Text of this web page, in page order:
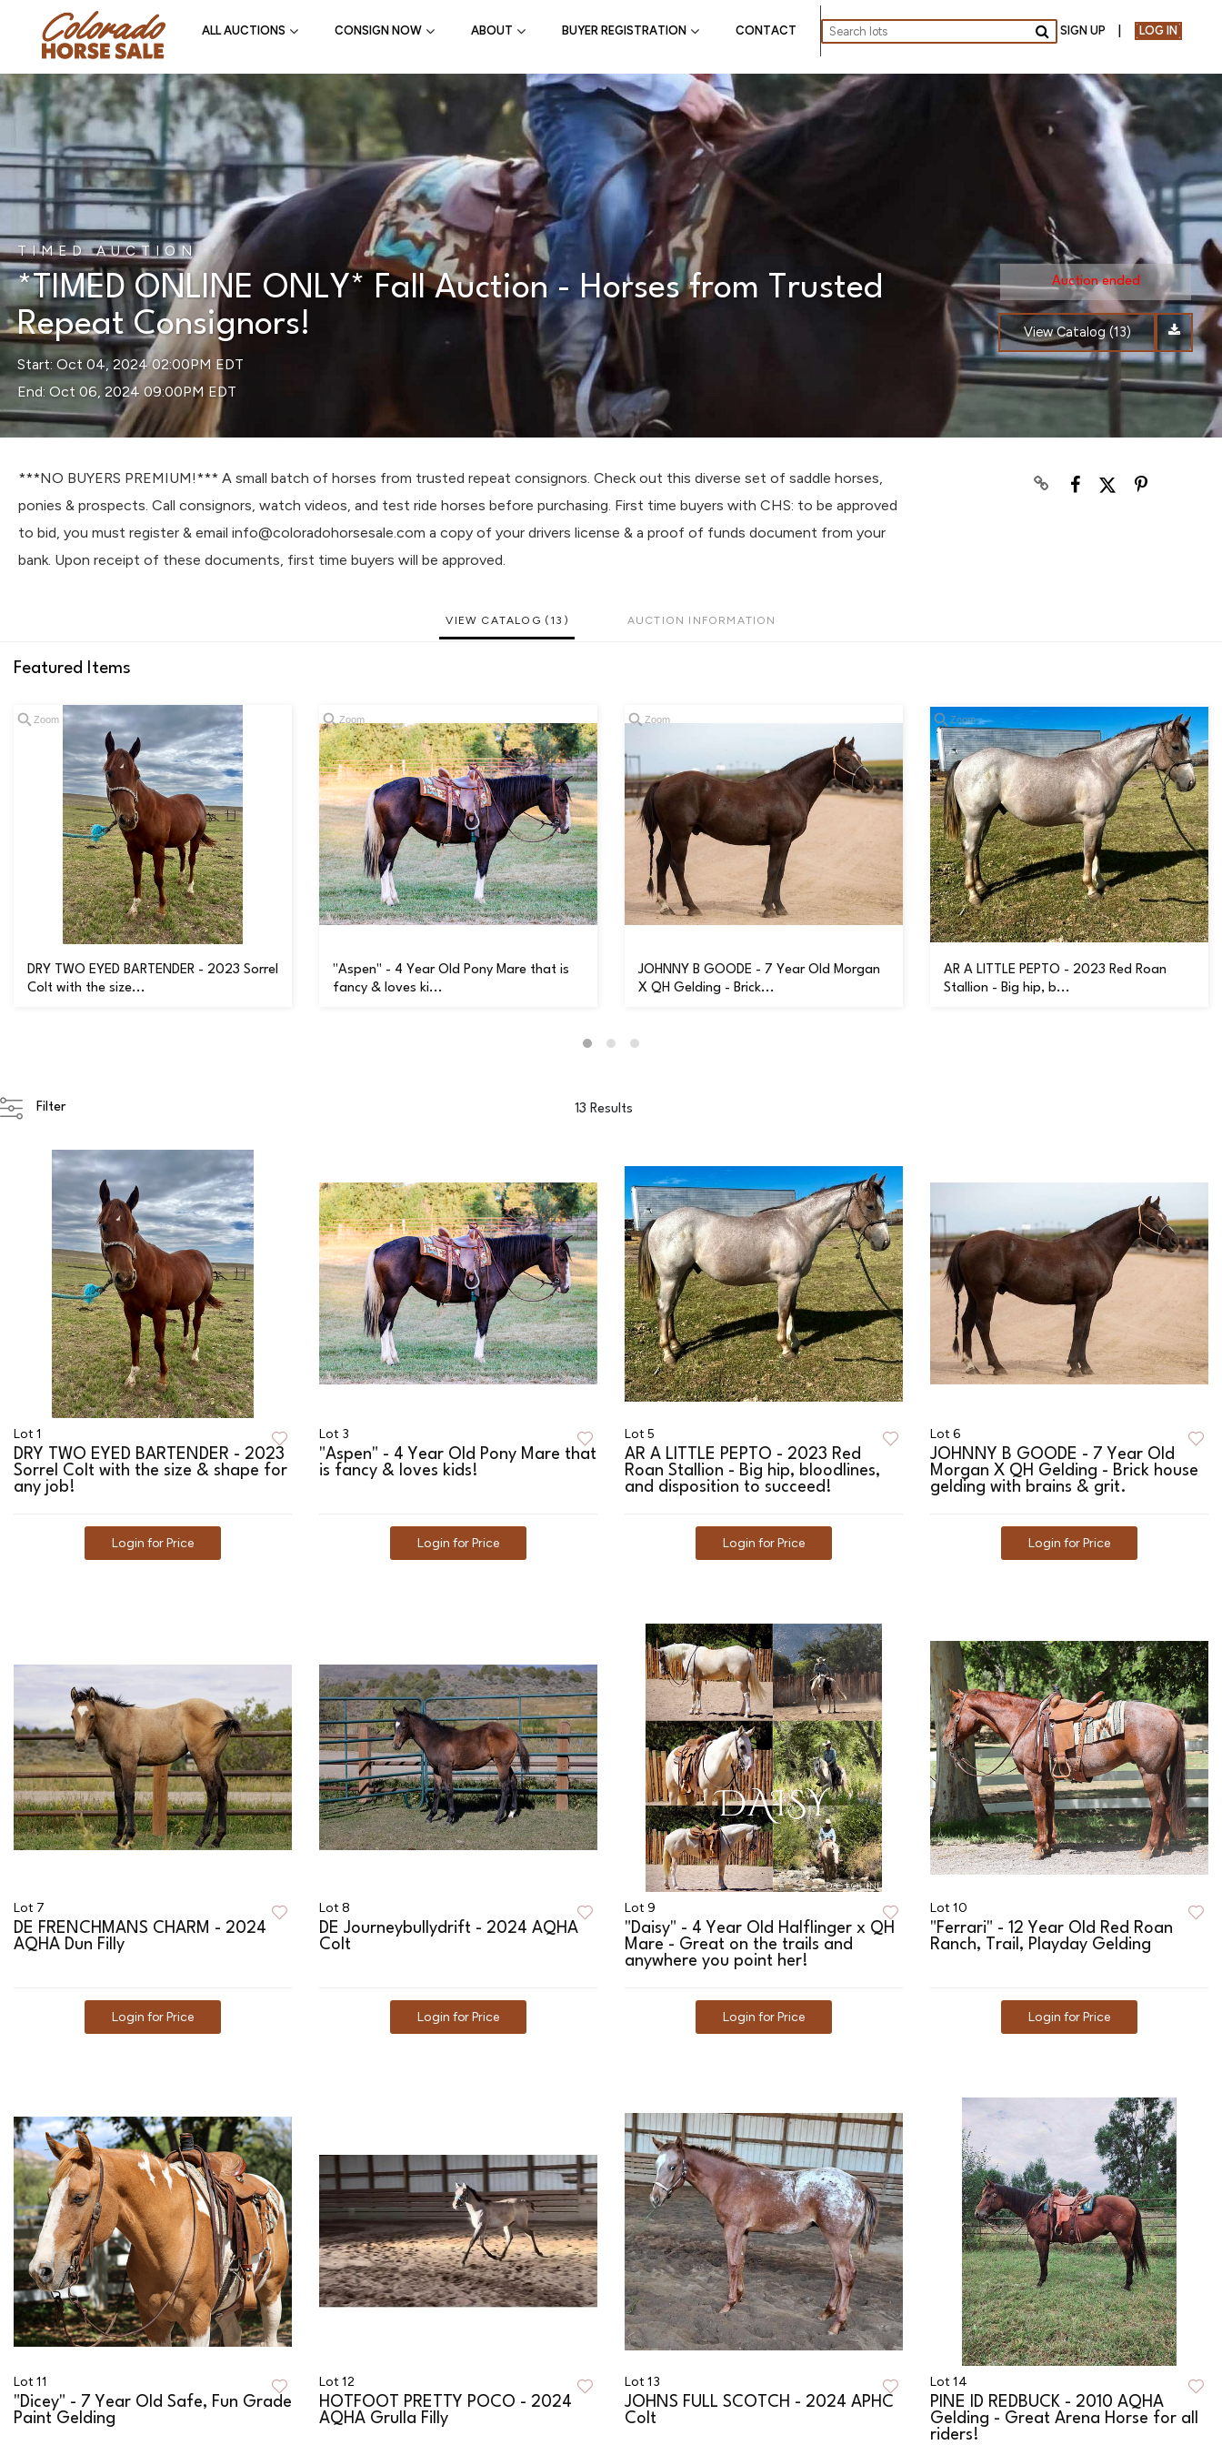
ALL AUCTIONS CONSIGN NOW ABOUT BUYER REGISTRATION CONTACT
Go
SIGN UP LOG IN
TIMED AUCTION
*TIMED ONLINE ONLY* Fall Auction - Horses from Trusted
Repeat Consignors!
Start: Oct 04, 2024 02:00PM EDT
End: Oct 06, 2024 09:00PM EDT
Auction ended
View Catalog (13)
***NO BUYERS PREMIUM!*** A small batch of horses from trusted repeat consignors. Check out this diverse set of saddle horses,
ponies & prospects. Call consignors, watch videos, and test ride horses before purchasing. First time buyers with CHS: to be approved
to bid, you must register & email info@coloradohorsesale.com a copy of your drivers license & a proof of funds document from your
bank. Upon receipt of these documents, first time buyers will be approved.
VIEW CATALOG (13) AUCTION INFORMATION
Featured Items
Zoom
DRY TWO EYED BARTENDER - 2023 Sorrel
Colt with the size...
Zoom
"Aspen" - 4 Year Old Pony Mare that is
fancy & loves ki...
Zoom
JOHNNY B GOODE - 7 Year Old Morgan
X QH Gelding - Brick...
Zoom
AR A LITTLE PEPTO - 2023 Red Roan
Stallion - Big hip, b...
Filter 13 Results
Lot 1
DRY TWO EYED BARTENDER - 2023
Sorrel Colt with the size & shape for
any job!
Login for Price
Lot 3
"Aspen" - 4 Year Old Pony Mare that
is fancy & loves kids!
Login for Price
Lot 5
AR A LITTLE PEPTO - 2023 Red
Roan Stallion - Big hip, bloodlines,
and disposition to succeed!
Login for Price
Lot 6
JOHNNY B GOODE - 7 Year Old
Morgan X QH Gelding - Brick house
gelding with brains & grit.
Login for Price
Lot 7
DE FRENCHMANS CHARM - 2024
AQHA Dun Filly
Login for Price
Lot 8
DE Journeybullydrift - 2024 AQHA
Colt
Login for Price
Lot 9
"Daisy" - 4 Year Old Halflinger x QH
Mare - Great on the trails and
anywhere you point her!
Login for Price
Lot 10
"Ferrari" - 12 Year Old Red Roan
Ranch, Trail, Playday Gelding
Login for Price
Lot 11
"Dicey" - 7 Year Old Safe, Fun Grade
Paint Gelding
Lot 12
HOTFOOT PRETTY POCO - 2024
AQHA Grulla Filly
Lot 13
JOHNS FULL SCOTCH - 2024 APHC
Colt
Lot 14
PINE ID REDBUCK - 2010 AQHA
Gelding - Great Arena Horse for all
riders!